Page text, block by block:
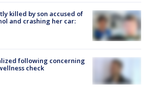
killed by son accused of
and crashing her car:
following concerning
check